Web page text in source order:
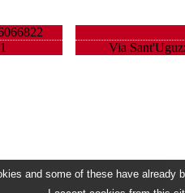
Via
and some of these have already